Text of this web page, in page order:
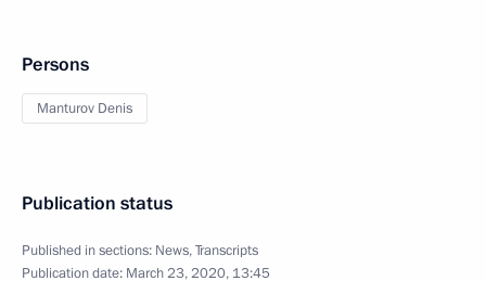
Persons
Manturov Denis
Publication status
Published in sections: News,Transcripts
Publication date: March 23, 2020, 13:45